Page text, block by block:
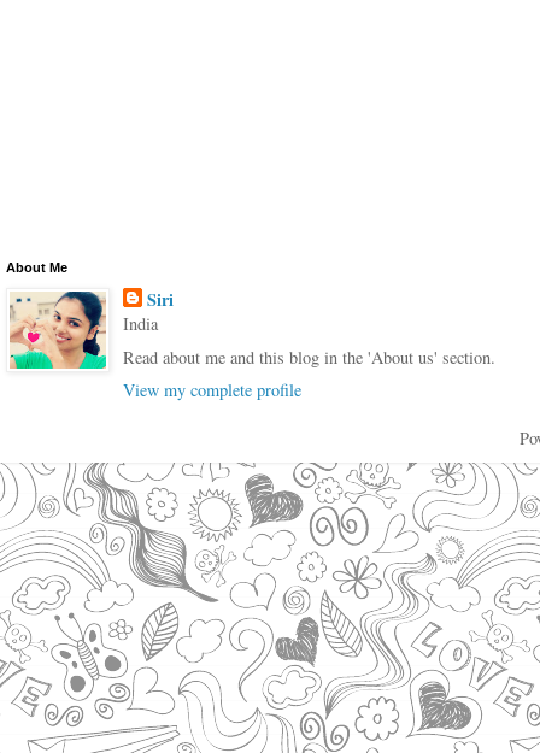
About Me
Siri
India
Read about me and this blog in the 'About us' section.
View my complete profile